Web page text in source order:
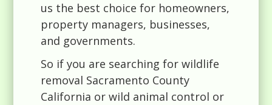
us the best choice for homeowners,
property managers, businesses,
and governments.
So if you are searching for wildlife
removal Sacramento County
California or wild animal control or